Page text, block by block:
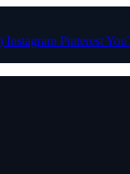
Instagram Pinterest